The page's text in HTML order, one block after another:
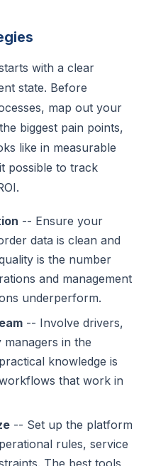
with a clear
state. Before
map out your
biggest pain points,
like in measurable
possible to track
-- Ensure your
data is clean and
is the number
and management
underperform.
-- Involve drivers,
in the
knowledge is
that work in
-- Set up the platform
rules, service
The best tools